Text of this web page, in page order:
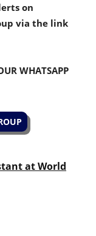
on
via the link
WHATSAPP
at World